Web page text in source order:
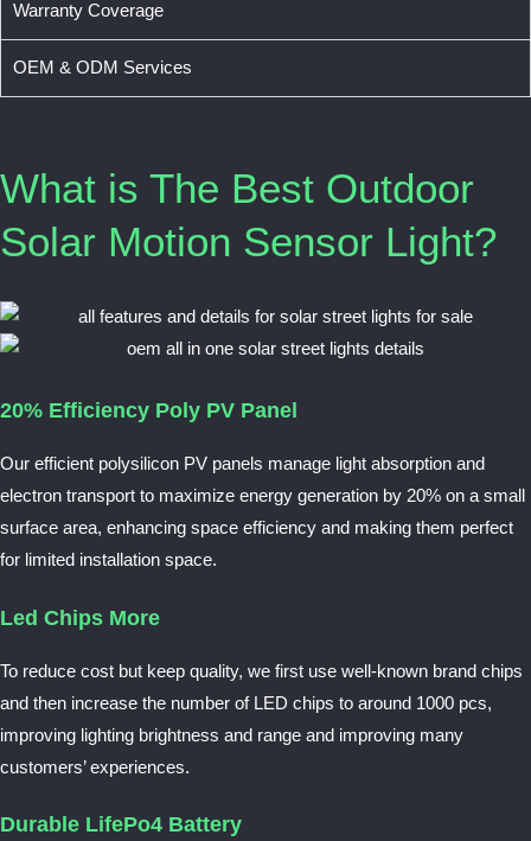
Warranty Coverage
OEM & ODM Services
What is The Best Outdoor
Solar Motion Sensor Light?
20% Efficiency Poly PV Panel
Our efficient polysilicon PV panels manage light absorption and
electron transport to maximize energy generation by 20% on a small
surface area, enhancing space efficiency and making them perfect
for limited installation space.
Led Chips More
To reduce cost but keep quality, we first use well-known brand chips
and then increase the number of LED chips to around 1000 pcs,
improving lighting brightness and range and improving many
customers’ experiences.
Durable LifePo4 Battery